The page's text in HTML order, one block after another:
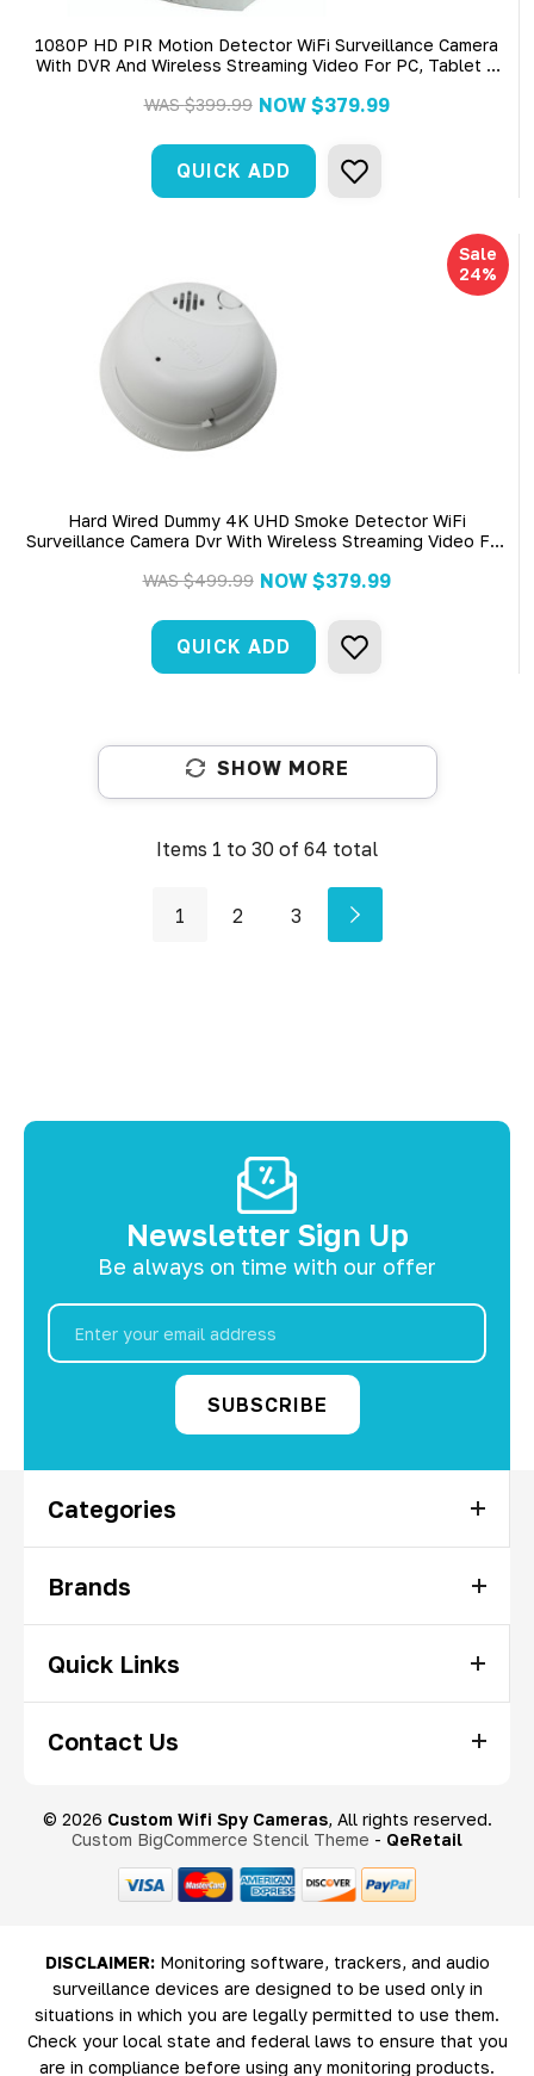
1080P HD PIR Motion Detector WiFi Surveillance Camera
With DVR And Wireless Streaming Video For PC, Tablet &
WAS$399.99 NOW $379.99
QUICK ADD
Sale
24%
Hard Wired Dummy 4K UHD Smoke Detector WiFi
Surveillance Camera Dvr With Wireless Streaming Video For
WAS$499.99 NOW $379.99
QUICK ADD
SHOW MORE
Items 1 to 30 of 64 total
1 2 3
Newsletter Sign Up
Be always on time with our offer
Email
Address
Categories
Brands
Quick Links
Contact Us
© 2026 Custom Wifi Spy Cameras, All rights reserved.
Custom BigCommerce Stencil Theme - QeRetail
DISCLAIMER:Monitoring software, trackers, and audio
surveillance devices are designed to be used only in
situations in which you are legally permitted to use them.
Check your local state and federal laws to ensure that you
are in compliance before using any monitoring products.